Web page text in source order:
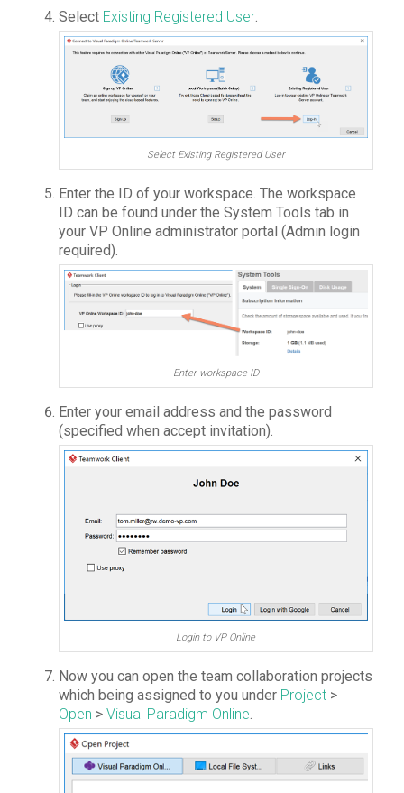
Select Existing Registered User.
Select Existing Registered User
Enter the ID of your workspace. The workspace
ID can be found under the System Tools tab in
your VP Online administrator portal (Admin login
required).
Enter workspace ID
Enter your email address and the password
(specified when accept invitation).
Login to VP Online
Now you can open the team collaboration projects
which being assigned to you under Project>
Open > Visual Paradigm Online.